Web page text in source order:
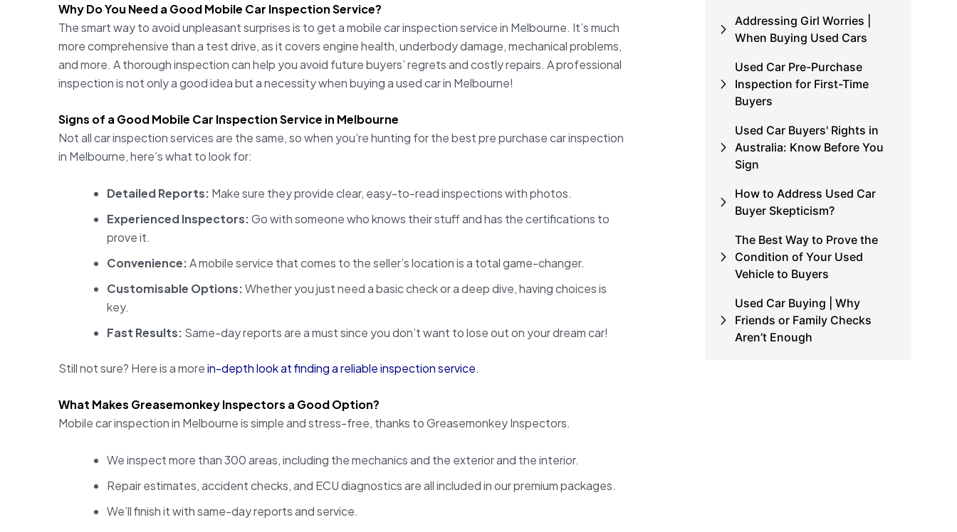
Why Do You Need a Good Mobile Car Inspection Service?
The smart way to avoid unpleasant surprises is to get a mobile car inspection service in Melbourne. It’s much
more comprehensive than a test drive, as it covers engine health, underbody damage, mechanical problems,
and more. A thorough inspection can help you avoid future buyers’ regrets and costly repairs. A professional
inspection is not only a good idea but a necessity when buying a used car in Melbourne!
Signs of a Good Mobile Car Inspection Service in Melbourne
Not all car inspection services are the same, so when you’re hunting for the best pre purchase car inspection
in Melbourne, here’s what to look for:
Detailed Reports: Make sure they provide clear, easy-to-read inspections with photos.
Experienced Inspectors:Go with someone who knows their stuff and has the certifications to
prove it.
Convenience:A mobile service that comes to the seller’s location is a total game-changer.
Customisable Options:Whether you just need a basic check or a deep dive, having choices is
key.
Fast Results: Same-day reports are a must since you don’t want to lose out on your dream car!
Still not sure? Here is a morein-depth look at finding a reliable inspection service.
What Makes Greasemonkey Inspectors a Good Option?
Mobile car inspection in Melbourne is simple and stress-free, thanks to Greasemonkey Inspectors.
We inspect more than 300 areas, including the mechanics and the exterior and the interior.
Repair estimates, accident checks, and ECU diagnostics are all included in our premium packages.
We’ll finish it with same-day reports and service.
Addressing Girl Worries |
When Buying Used Cars
Used Car Pre-Purchase
Inspection for First-Time
Buyers
Used Car Buyers' Rights in
Australia: Know Before You
Sign
How to Address Used Car
Buyer Skepticism?
The Best Way to Prove the
Condition of Your Used
Vehicle to Buyers
Used Car Buying | Why
Friends or Family Checks
Aren’t Enough